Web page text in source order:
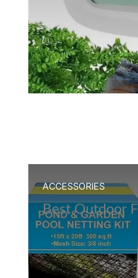
ACCESSORIES
Best Outdoor